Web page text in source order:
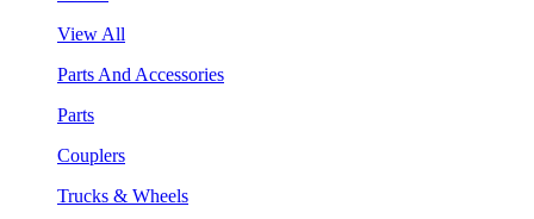
View All
Parts And Accessories
Parts
Couplers
Trucks & Wheels